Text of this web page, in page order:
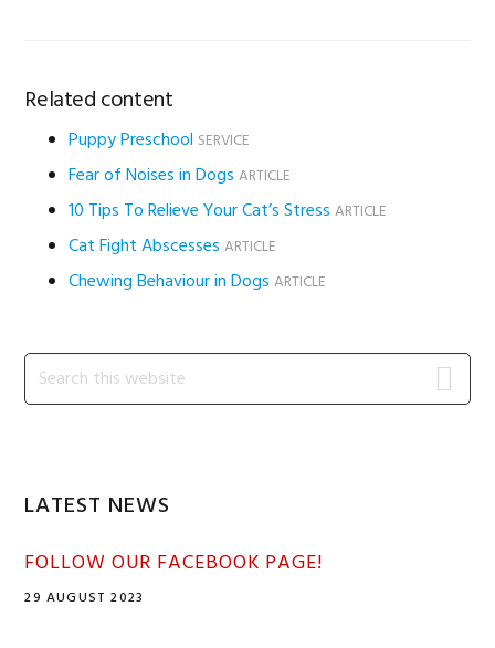
Related content
Puppy Preschool SERVICE
Fear of Noises in Dogs ARTICLE
10 Tips To Relieve Your Cat’s Stress ARTICLE
Cat Fight Abscesses ARTICLE
Chewing Behaviour in Dogs ARTICLE
Primary
Sidebar
Search
this
LATEST NEWS
FOLLOW OUR FACEBOOK PAGE!
29 AUGUST 2023